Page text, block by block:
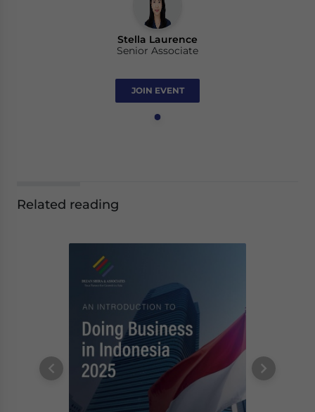
Stella Laurence
Senior Associate
JOIN EVENT
Related reading